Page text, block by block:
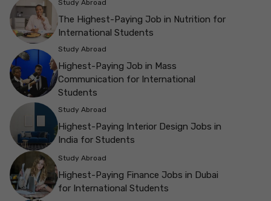
Study Abroad
The Highest-Paying Job in Nutrition for
International Students
Study Abroad
Highest-Paying Job in Mass
Communication for International
Students
Study Abroad
Highest-Paying Interior Design Jobs in
India for Students
Study Abroad
Highest-Paying Finance Jobs in Dubai
for International Students